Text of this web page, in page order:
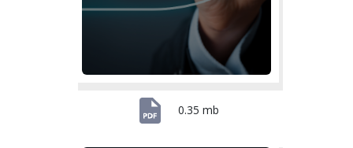
0.35 mb